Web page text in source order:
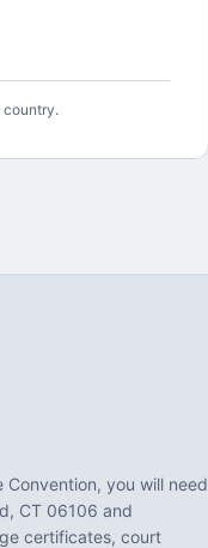
country.
you will need
CT 06106 and
certificates, court